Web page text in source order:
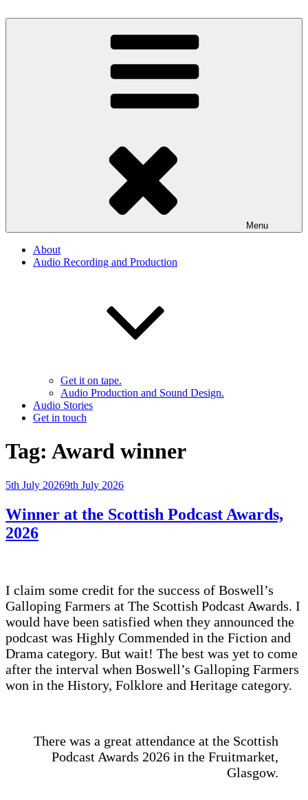
to
Menu
About
Audio Recording and Production
Get it on tape.
Audio Production and Sound Design.
Audio Stories
Get in touch
Tag: Award winner
Posted
5th July 20269th July 2026
Winner at the Scottish Podcast Awards,
2026
I claim some credit for the success of Boswell’s
Galloping Farmers at The Scottish Podcast Awards. I
would have been satisfied when they announced the
podcast was Highly Commended in the Fiction and
Drama category. But wait! The best was yet to come
after the interval when Boswell’s Galloping Farmers
won in the History, Folklore and Heritage category.
There was a great attendance at the Scottish
Podcast Awards 2026 in the Fruitmarket,
Glasgow.